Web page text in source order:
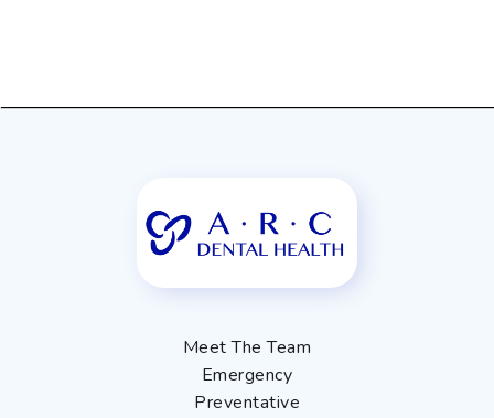
Meet The Team
Emergency
Preventative